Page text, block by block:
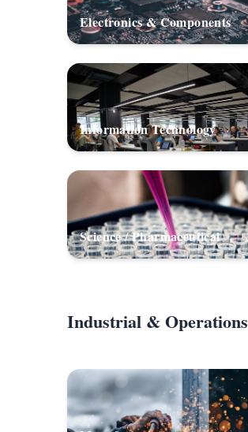
Electronics & Components
Information Technology
Science / Pharmaceutical
Industrial & Operations